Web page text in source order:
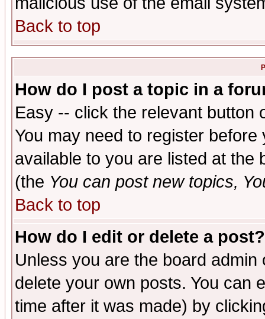
Back to top
How do I post a topic in a
Easy -- click the relevant button
You may need to register
available to you are listed at the
(the You can post new topics,
Back to top
How do I edit or delete a post?
Unless you are the board
delete your own posts. You can
time after it was made) by